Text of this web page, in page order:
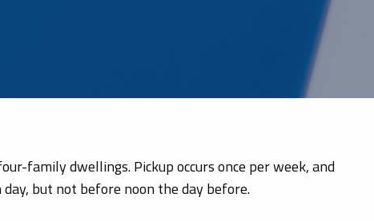
family dwellings. Pickup occurs once per week, and
but not before noon the day before.